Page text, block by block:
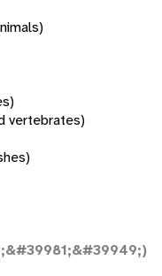
vertebrates)